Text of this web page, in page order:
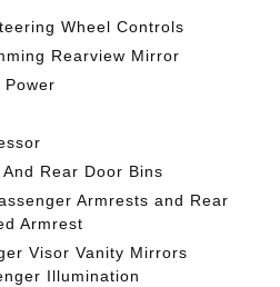
Wheel Controls
Rearview Mirror
Power
Rear Door Bins
Armrests and Rear
Armrest
Visor Vanity Mirrors
Illumination